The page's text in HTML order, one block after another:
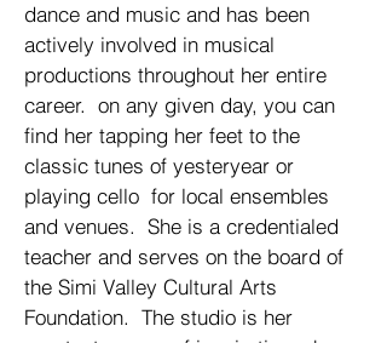
dance and music and has been
actively involved in musical
productions throughout her entire
career. on any given day, you can
find her tapping her feet to the
classic tunes of yesteryear or
playing cello for local ensembles
and venues. She is a credentialed
teacher and serves on the board of
the Simi Valley Cultural Arts
Foundation. The studio is her